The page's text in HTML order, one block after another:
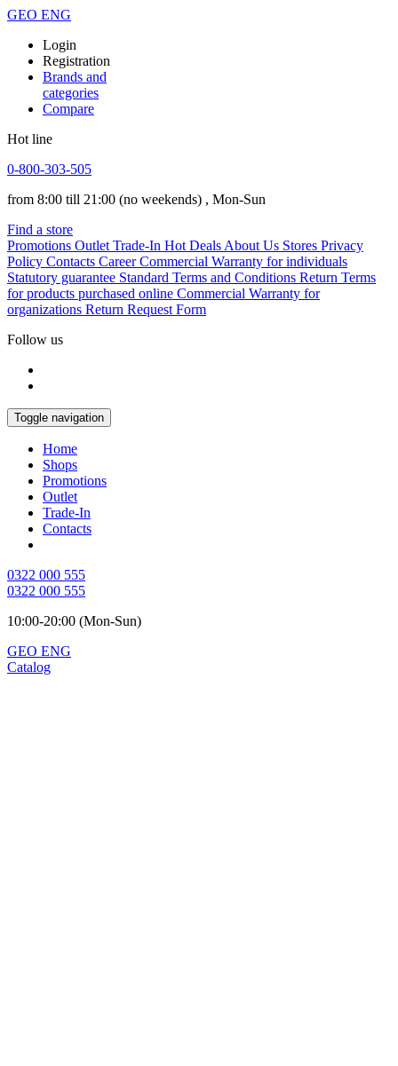
GEO ENG
Login
Registration
Brands and
categories
Compare
Hot line
0-800-303-505
from 8:00 till 21:00 (no weekends) , Mon-Sun
Find a store
Promotions Outlet Trade-In Hot Deals About Us Stores Privacy
Policy Contacts Career Commercial Warranty for individuals
Statutory guarantee Standard Terms and Conditions Return Terms
for products purchased online Commercial Warranty for
organizations Return Request Form
Follow us
Toggle navigation
Home
Shops
Promotions
Outlet
Trade-In
Contacts
0322 000 555
0322 000 555
10:00-20:00 (Mon-Sun)
GEO ENG
Catalog